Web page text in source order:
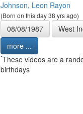
Johnson, Leon Rayon
(Born on this day 38 yrs ago)
08/08/1987
West
more ...
*These videos are a
birthdays